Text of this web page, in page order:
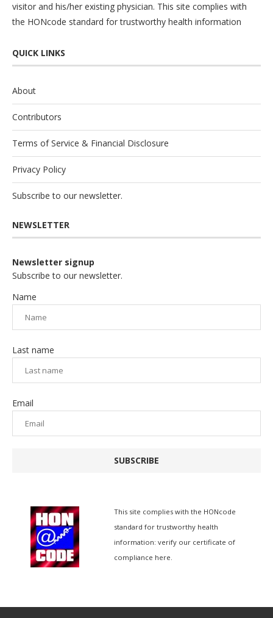
visitor and his/her existing physician. This site complies with
the HONcode standard for trustworthy health information
QUICK LINKS
About
Contributors
Terms of Service & Financial Disclosure
Privacy Policy
Subscribe to our newsletter.
NEWSLETTER
Newsletter signup
Subscribe to our newsletter.
Name
Last name
Email
SUBSCRIBE
This site complies with the HONcode
standard for trustworthy health
information:verify our certificate of
compliance here.